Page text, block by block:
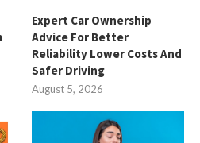
Expert Car Ownership
Advice For Better
Reliability Lower Costs And
Safer Driving
August 5, 2026